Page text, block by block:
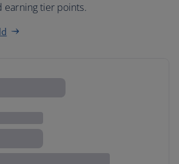
earning tier points.